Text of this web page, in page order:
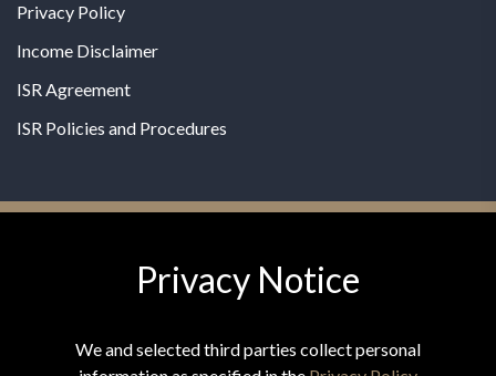
Privacy Policy
Income Disclaimer
ISR Agreement
ISR Policies and Procedures
© 2026 MPG - All Rights Reserved
Privacy Notice
We and selected third parties collect personal